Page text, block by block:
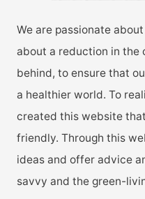
We are passionate
about a reduction in the
behind, to ensure that
a healthier world. To
created this website
friendly. Through this
ideas and offer advice
savvy and the green-